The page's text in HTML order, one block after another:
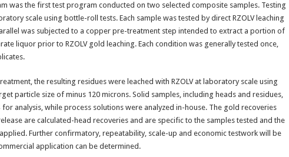
was the first test program conducted on two selected composite samples. Testing
scale using bottle-roll tests. Each sample was tested by direct RZOLV leaching
was subjected to a copper pre-treatment step intended to extract a portion of
liquor prior to RZOLV gold leaching. Each condition was generally tested once,
the resulting residues were leached with RZOLV at laboratory scale using
particle size of minus 120 microns. Solid samples, including heads and residues,
analysis, while process solutions were analyzed in-house. The gold recoveries
are calculated-head recoveries and are specific to the samples tested and the
Further confirmatory, repeatability, scale-up and economic testwork will be
application can be determined.